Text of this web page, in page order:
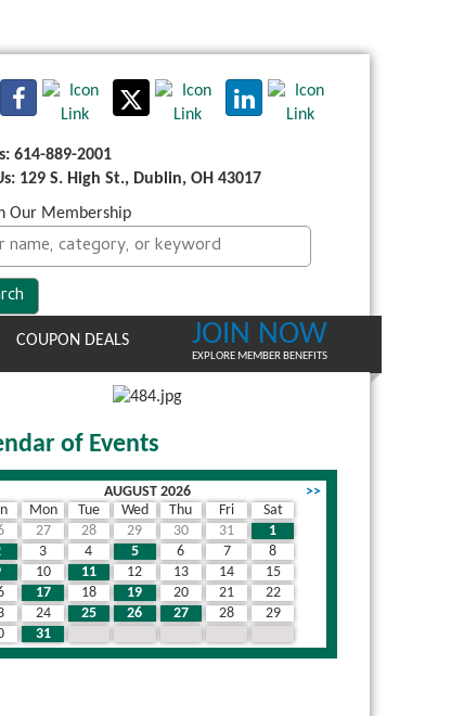
614-889-2001
129 S. High St., Dublin, OH 43017
Our Membership
COUPON DEALS JOIN NOW
EXPLORE MEMBER BENEFITS
of Events
AUGUST 2026
>>
Mon Tue Wed Thu Fri
Sat
27 28 29 30 31
1
3 4 5 6 7
8
10 11 12 13 14
15
17 18 19 20 21
22
24 25 26 27 28
29
31